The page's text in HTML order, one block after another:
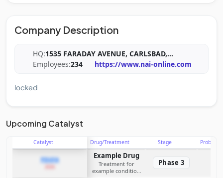
Company Description
HQ:1535 FARADAY AVENUE, CARLSBAD,...
Employees:234 https://www.nai-online.com
locked
Upcoming Catalyst
Catalyst Drug/Treatment Stage
PDUFA Example Drug
Treatment for
example condition
Phase 3